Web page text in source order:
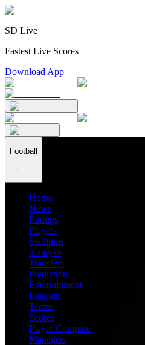
SD Live
Fastest Live Scores
Download App
Football
Home
News
Ratings
Players
Stadiums
Analysis
Transfers
Prediction
Entertainment
Leagues
Teams
Scores
Player Compare
Managers